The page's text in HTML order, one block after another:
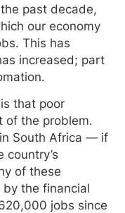
past decade,
our economy
This has
increased; part
that poor
of the problem.
South Africa — if
country’s
of these
the financial
jobs since